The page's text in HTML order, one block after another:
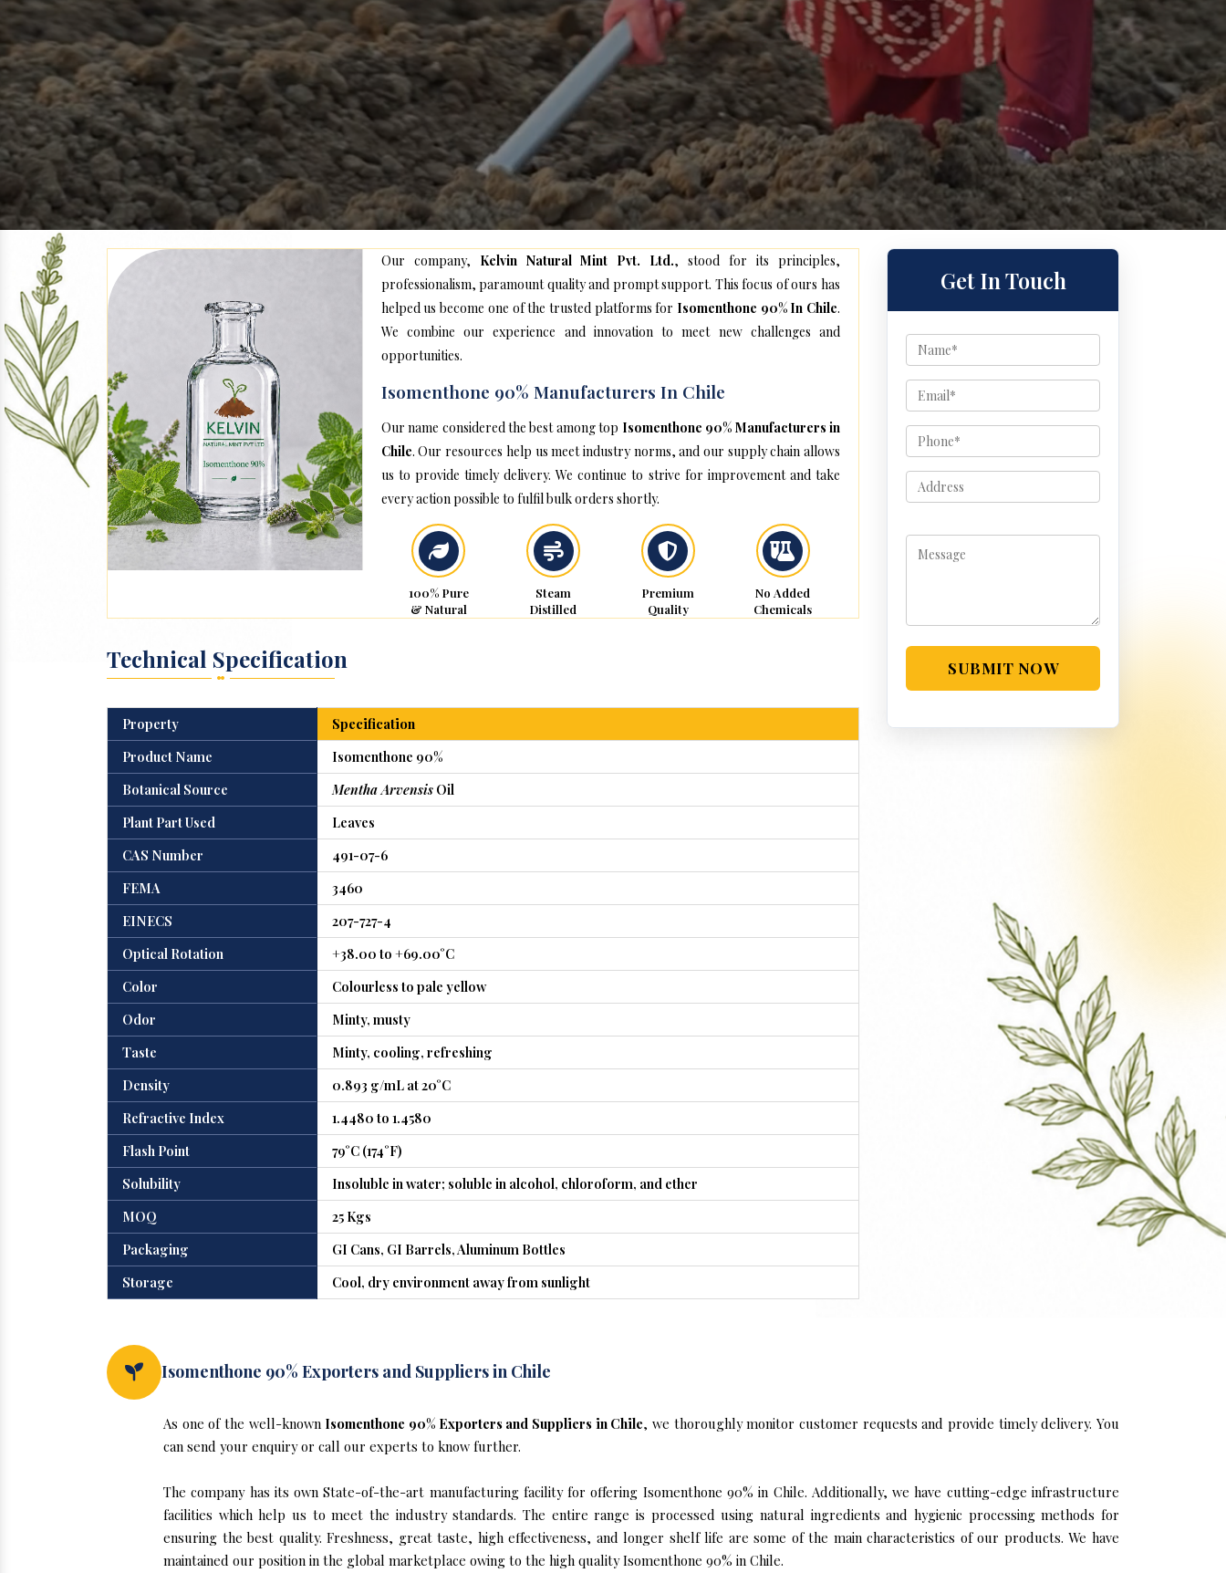
Our company, Kelvin Natural Mint Pvt. Ltd., stood for its principles,
professionalism, paramount quality and prompt support. This focus of ours has
helped us become one of the trusted platforms for Isomenthone 90% In Chile.
We combine our experience and innovation to meet new challenges and
opportunities.
Isomenthone 90% Manufacturers In Chile
Our name considered the best among top Isomenthone 90% Manufacturers in
Chile. Our resources help us meet industry norms, and our supply chain allows
us to provide timely delivery. We continue to strive for improvement and take
every action possible to fulfil bulk orders shortly.
100% Pure
& Natural
Steam
Distilled
Premium
Quality
No Added
Chemicals
Technical Specification
Property
Specification
Product Name
Isomenthone 90%
Botanical Source
Mentha Arvensis Oil
Plant Part Used
Leaves
CAS Number
491-07-6
FEMA
3460
EINECS
207-727-4
Optical Rotation
+38.00 to +69.00°C
Color
Colourless to pale yellow
Odor
Minty, musty
Taste
Minty, cooling, refreshing
Density
0.893 g/mL at 20°C
Refractive Index
1.4480 to 1.4580
Flash Point
79°C (174°F)
Solubility
Insoluble in water; soluble in alcohol, chloroform, and ether
MOQ
25 Kgs
Packaging
GI Cans, GI Barrels, Aluminum Bottles
Storage
Cool, dry environment away from sunlight
Get In Touch
SUBMIT NOW
Isomenthone 90% Exporters and Suppliers in Chile
As one of the well-known Isomenthone 90% Exporters and Suppliers in Chile, we thoroughly monitor customer requests and provide timely delivery. You
can send your enquiry or call our experts to know further.
The company has its own State-of-the-art manufacturing facility for offering Isomenthone 90% in Chile. Additionally, we have cutting-edge infrastructure
facilities which help us to meet the industry standards. The entire range is processed using natural ingredients and hygienic processing methods for
ensuring the best quality. Freshness, great taste, high effectiveness, and longer shelf life are some of the main characteristics of our products. We have
maintained our position in the global marketplace owing to the high quality Isomenthone 90% in Chile.